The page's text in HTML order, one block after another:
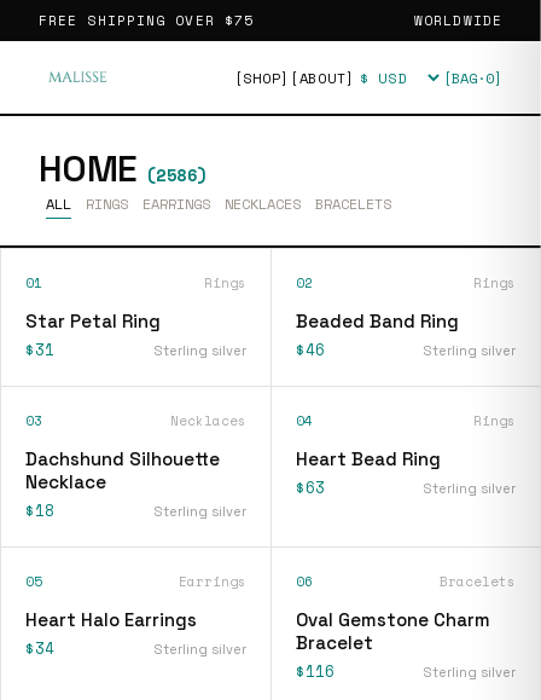
FREE SHIPPING OVER $75 WORLDWIDE
[SHOP] [ABOUT] Currency [BAG·0]
HOME (2586)
ALL RINGS EARRINGS NECKLACES BRACELETS
01 Rings
Star Petal Ring
$31 Sterling silver
02 Rings
Beaded Band Ring
$46 Sterling silver
03 Necklaces
Dachshund Silhouette
Necklace
$18 Sterling silver
04 Rings
Heart Bead Ring
$63 Sterling silver
05 Earrings
Heart Halo Earrings
$34 Sterling silver
06 Bracelets
Oval Gemstone Charm
Bracelet
$116 Sterling silver